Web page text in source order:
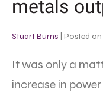
metals
Stuart Burns Posted on
It was only a
increase in